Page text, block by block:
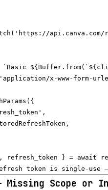
x-www-form-
refresh_token } = await
Missing Scope or